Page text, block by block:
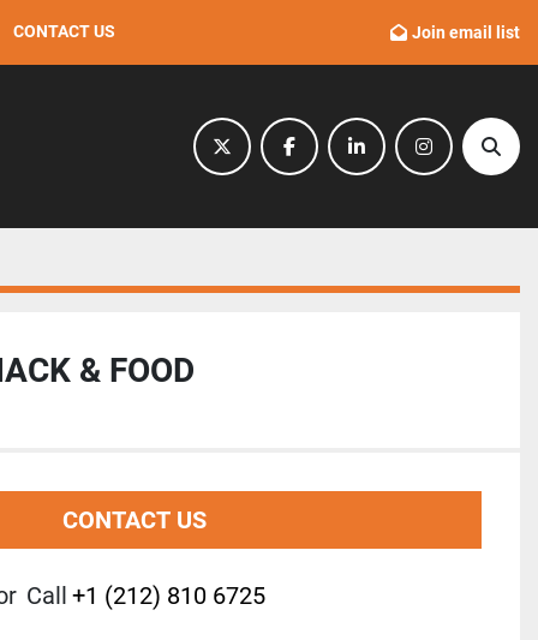
CONTACT US Join email list
twitter facebooklinkedininstagram
& FOOD
CONTACT US
Call +1 (212) 810 6725